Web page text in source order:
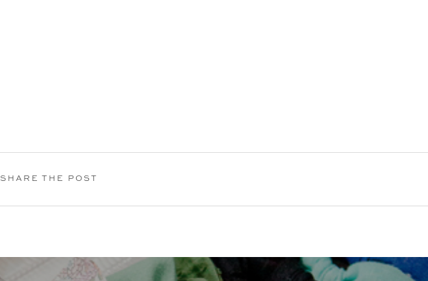
SHARE THE POST